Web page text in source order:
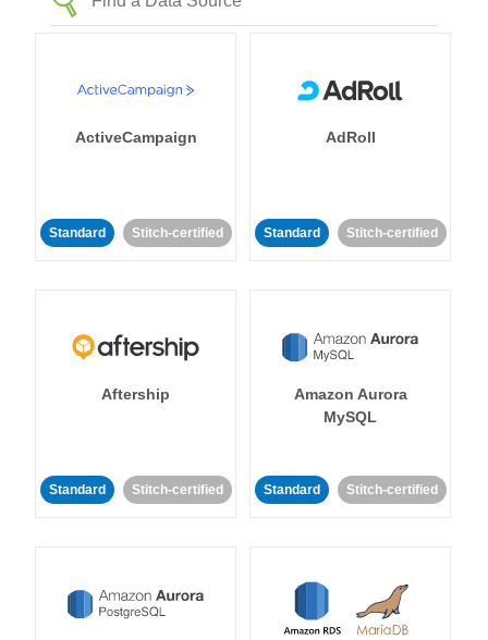
ActiveCampaign
Standard Stitch-certified
AdRoll
Standard Stitch-certified
Aftership
Standard Stitch-certified
Amazon Aurora
MySQL
Standard Stitch-certified